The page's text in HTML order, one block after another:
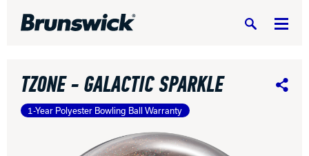
Search
DV8 Bowling
TZONE - GALACTIC SPARKLE Share
1-Year Polyester Bowling Ball Warranty